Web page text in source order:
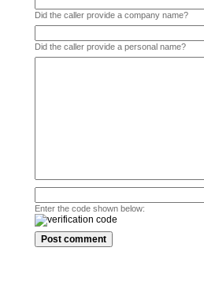
Did the caller provide a company name?
Did the caller provide a personal name?
Enter the code shown below: